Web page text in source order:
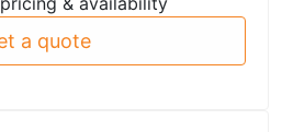
a quote